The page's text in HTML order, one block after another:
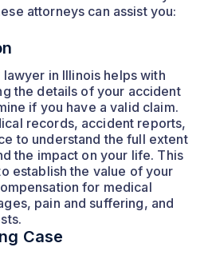
attorneys can assist you:
in Illinois helps with
the details of your accident
if you have a valid claim.
records, accident reports,
to understand the full extent
the impact on your life. This
establish the value of your
for medical
pain and suffering, and
Case